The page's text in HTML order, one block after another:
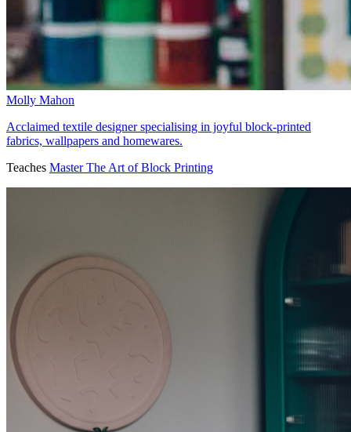
Molly Mahon
Acclaimed textile designer specialising in joyful block-printed
fabrics, wallpapers and homewares.
Teaches Master The Art of Block Printing